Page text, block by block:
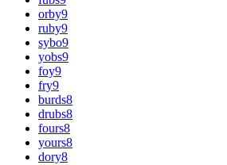
orby9
ruby9
sybo9
yobs9
foy9
fry9
burds8
drubs8
fours8
yours8
dory8